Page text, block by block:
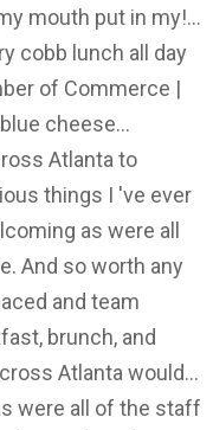
mouth put in my!...
cobb lunch all day
of Commerce |
cheese...
Atlanta to
things I 've ever
as were all
And so worth any
and team
brunch, and
Atlanta would...
were all of the staff